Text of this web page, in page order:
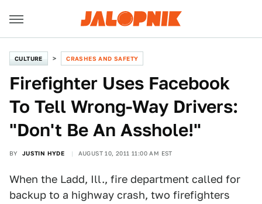
CULTURE CRASHES AND SAFETY
Firefighter Uses Facebook
To Tell Wrong-Way Drivers:
"Don't Be An Asshole!"
BY JUSTIN HYDE AUGUST 10, 2011 11:00 AM EST
When the Ladd, Ill., fire department called for
backup to a highway crash, two firefighters